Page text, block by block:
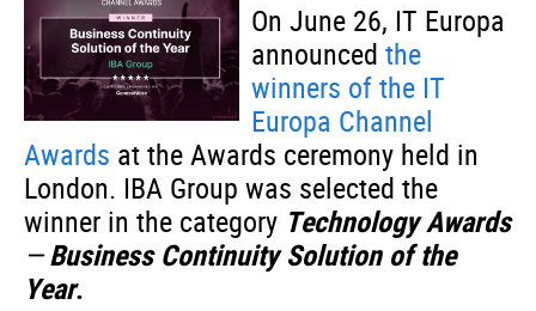
On June 26, IT Europa
announced the
winners of the IT
Europa Channel
Awards at the Awards ceremony held in
London. IBA Group was selected the
winner in the category Technology Awards
—Business Continuity Solution of the
Year.